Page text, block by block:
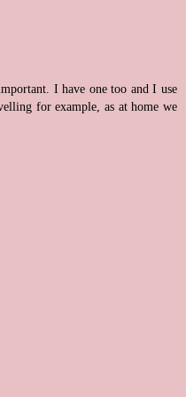
I have one too and I use
for example, as at home we